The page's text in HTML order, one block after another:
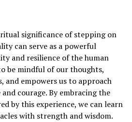
significance of stepping on
can serve as a powerful
and resilience of the human
be mindful of our thoughts,
and empowers us to approach
courage. By embracing the
by this experience, we can learn
with strength and wisdom.